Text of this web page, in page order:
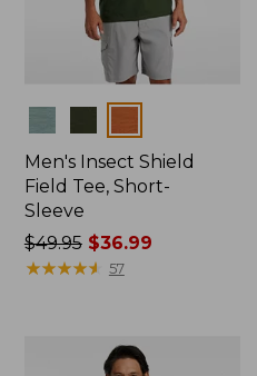
Men's Insect Shield
Field Tee, Short-
Sleeve
Price
was
$49.95$36.99
★★★★★
★★★★★ 57